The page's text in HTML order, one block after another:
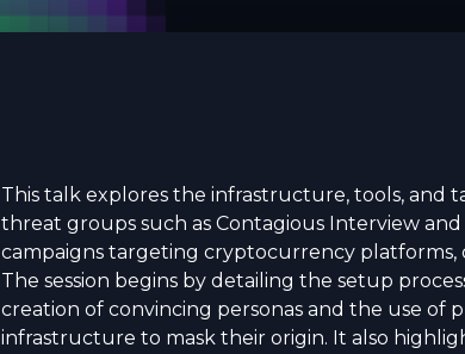
This talk explores the infrastructure, tools, and
threat groups such as Contagious Interview
campaigns targeting cryptocurrency platforms,
The session begins by detailing the setup
creation of convincing personas and the use of
infrastructure to mask their origin. It also